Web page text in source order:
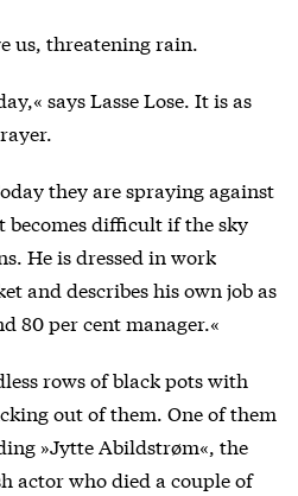
us, threatening rain.
says Lasse Lose. It is as
they are spraying against
becomes difficult if the sky
He is dressed in work
and describes his own job as
80 per cent manager.«
rows of black pots with
out of them. One of them
»Jytte Abildstrøm«, the
actor who died a couple of